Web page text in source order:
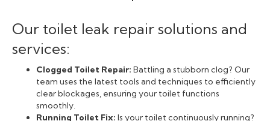
Our toilet leak repair solutions and
services:
Clogged Toilet Repair: Battling a stubborn clog? Our
team uses the latest tools and techniques to efficiently
clear blockages, ensuring your toilet functions
smoothly.
Running Toilet Fix: Is your toilet continuously running?